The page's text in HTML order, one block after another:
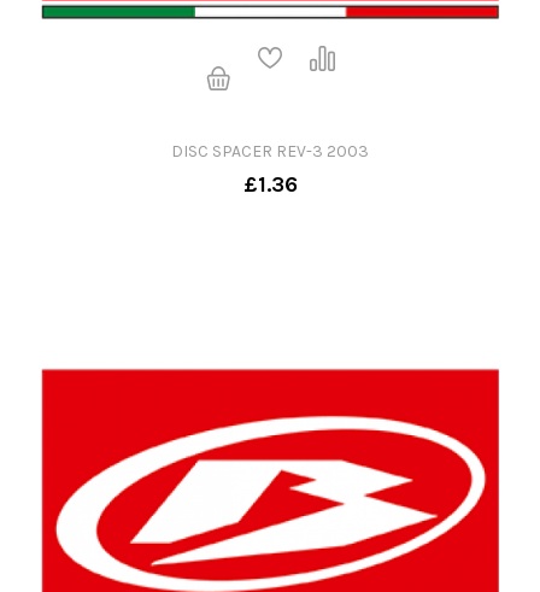
DISC SPACER REV-3 2003
£1.36